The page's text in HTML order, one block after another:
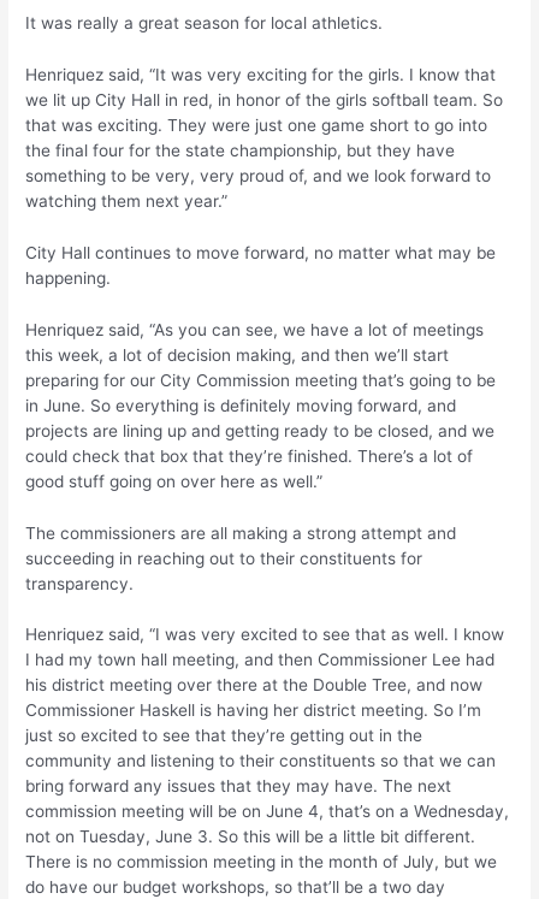
It was really a great season for local athletics.
Henriquez said, “It was very exciting for the girls. I know that
we lit up City Hall in red, in honor of the girls softball team. So
that was exciting. They were just one game short to go into
the final four for the state championship, but they have
something to be very, very proud of, and we look forward to
watching them next year.”
City Hall continues to move forward, no matter what may be
happening.
Henriquez said, “As you can see, we have a lot of meetings
this week, a lot of decision making, and then we’ll start
preparing for our City Commission meeting that’s going to be
in June. So everything is definitely moving forward, and
projects are lining up and getting ready to be closed, and we
could check that box that they’re finished. There’s a lot of
good stuff going on over here as well.”
The commissioners are all making a strong attempt and
succeeding in reaching out to their constituents for
transparency.
Henriquez said, “I was very excited to see that as well. I know
I had my town hall meeting, and then Commissioner Lee had
his district meeting over there at the Double Tree, and now
Commissioner Haskell is having her district meeting. So I’m
just so excited to see that they’re getting out in the
community and listening to their constituents so that we can
bring forward any issues that they may have. The next
commission meeting will be on June 4, that’s on a Wednesday,
not on Tuesday, June 3. So this will be a little bit different.
There is no commission meeting in the month of July, but we
do have our budget workshops, so that’ll be a two day